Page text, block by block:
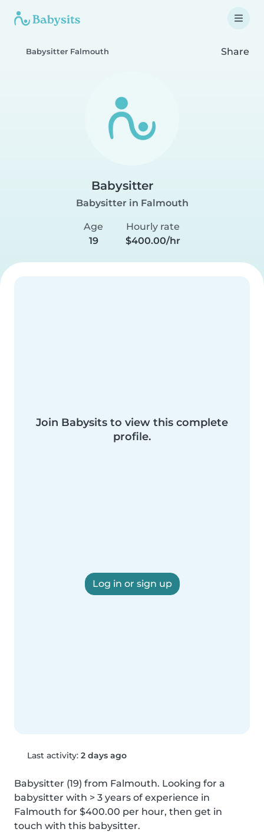
Babysitter Falmouth Share
Babysitter
Babysitter in Falmouth
Age
19
Hourly rate
$400.00/hr
Join Babysits to view this complete
profile.
Log in or sign up
Last activity: 2 days ago
Babysitter (19) from Falmouth. Looking for a
babysitter with > 3 years of experience in
Falmouth for $400.00 per hour, then get in
touch with this babysitter.